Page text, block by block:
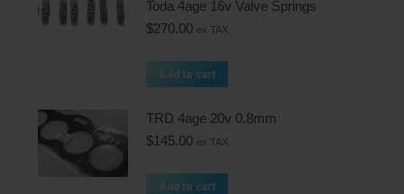
Toda 4age 16v Valve Springs
$270.00 ex TAX
Add to cart
TRD 4age 20v 0.8mm
$145.00 ex TAX
Add to cart